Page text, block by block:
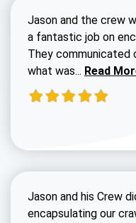
Jason and the crew
a fantastic job on
They
what was... Read
Read
Jason and his Crew
encapsulating our